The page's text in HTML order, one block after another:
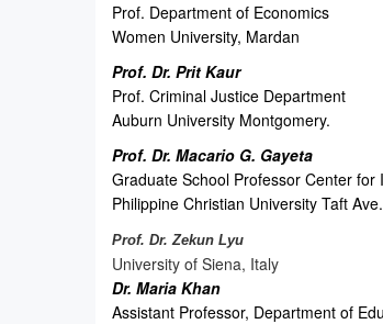
Prof. Department of Economics
Women University, Mardan
Prof. Dr. Prit Kaur
Prof. Criminal Justice Department
Auburn University Montgomery.
Prof. Dr. Macario G. Gayeta
Graduate School Professor Center for
Philippine Christian University Taft
Prof. Dr. Zekun Lyu
University of Siena, Italy
Dr. Maria Khan
Assistant Professor, Department of